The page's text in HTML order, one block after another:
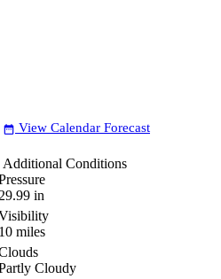
date_range View Calendar Forecast
Additional Conditions
in
miles
Cloudy